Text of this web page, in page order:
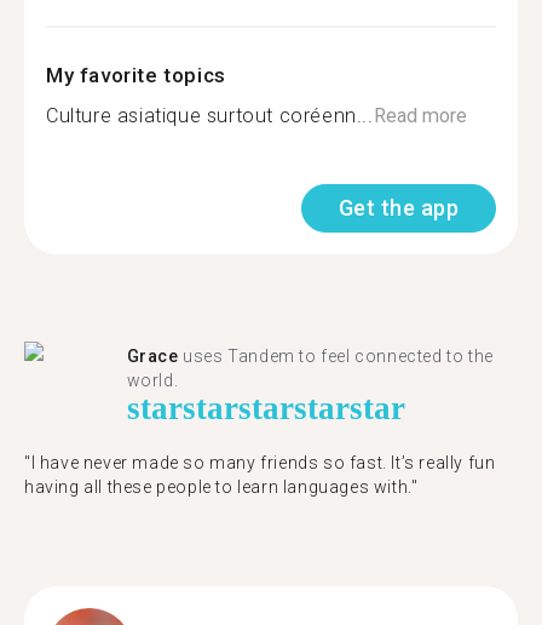
My favorite topics
Culture asiatique surtout coréenn...Read more
Get the app
Grace uses Tandem to feel connected to the
world.
starstarstarstarstar
"I have never made so many friends so fast. It’s really fun
having all these people to learn languages with."